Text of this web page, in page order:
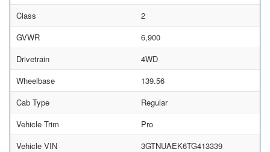
Class
2
GVWR
6,900
Drivetrain
4WD
Wheelbase
139.56
Cab Type
Regular
Vehicle Trim
Pro
Vehicle VIN
3GTNUAEK6TG413339